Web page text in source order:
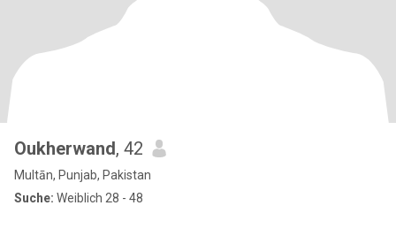
Oukherwand, 42
Multān, Punjab, Pakistan
Suche: Weiblich 28 - 48